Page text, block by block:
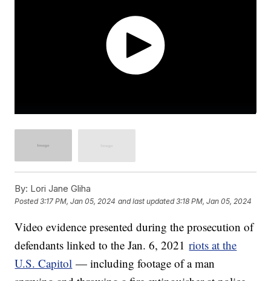
By: Lori Jane Gliha
Posted3:17 PM, Jan 05, 2024 and last updated 3:18 PM, Jan 05, 2024
Video evidence presented during the prosecution of
defendants linked to the Jan. 6, 2021riots at the
U.S. Capitol — including footage of a man